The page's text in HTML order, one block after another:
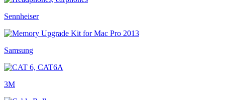
Sennheiser
Samsung
3M